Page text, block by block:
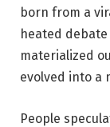
born from a
heated
materialized
evolved into a
People